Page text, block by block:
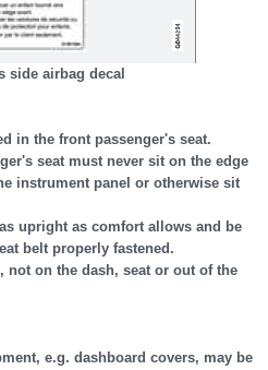
side airbag decal
in the front passenger's seat.
seat must never sit on the edge
instrument panel or otherwise sit
upright as comfort allows and be
belt properly fastened.
not on the dash, seat or out of the
e.g. dashboard covers, may be